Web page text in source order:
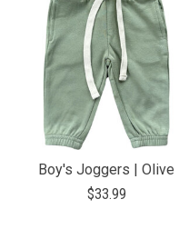
Boy's Joggers | Olive
$33.99